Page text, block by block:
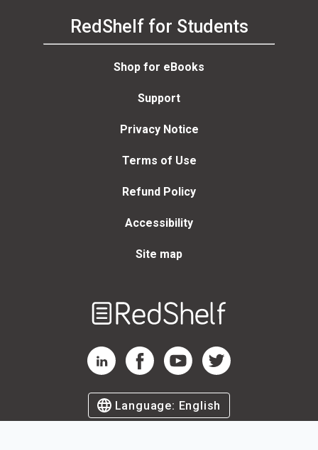
RedShelf for Students
Shop for eBooks
Support
Privacy Notice
Terms of Use
Refund Policy
Accessibility
Site map
RedShelf LinkedIn Page
RedShelf Facebook Page
RedShelf YouTube Page
RedShelf Twitter Page
Language: English